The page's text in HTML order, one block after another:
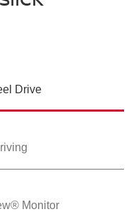
Drive
Monitor